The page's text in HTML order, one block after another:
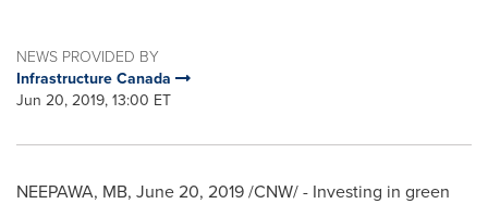
NEWS PROVIDED BY
Infrastructure Canada
Jun 20, 2019, 13:00 ET
NEEPAWA, MB, June 20, 2019/CNW/ - Investing in green